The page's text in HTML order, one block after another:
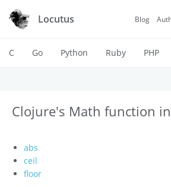
Locutus Blog
C Go Python Ruby PHP
Clojure's Math function
abs
ceil
floor